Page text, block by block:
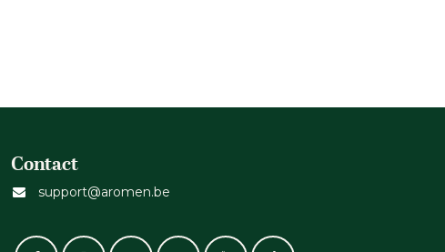
Contact
support@aromen.be